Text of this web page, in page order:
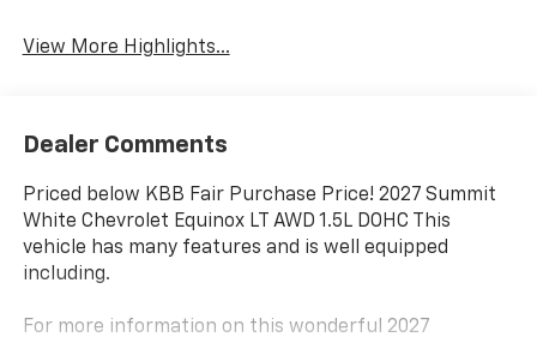
View More Highlights...
Dealer Comments
Priced below KBB Fair Purchase Price! 2027 Summit
White Chevrolet Equinox LT AWD 1.5L DOHC This
vehicle has many features and is well equipped
including.
For more information on this wonderful 2027